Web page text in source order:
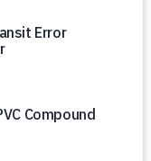
Error
Compound